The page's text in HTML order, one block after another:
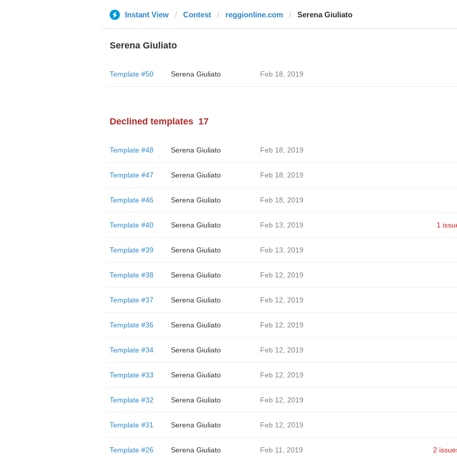
Instant View Contest reggionline.com Serena Giuliato
Serena Giuliato
Template #50 Serena Giuliato Feb 18, 2019
Declined templates 17
Template #48 Serena Giuliato Feb 18, 2019
Template #47 Serena Giuliato Feb 18, 2019
Template #46 Serena Giuliato Feb 18, 2019
Template #40 Serena Giuliato Feb 13, 2019 1
Template #39 Serena Giuliato Feb 13, 2019
Template #38 Serena Giuliato Feb 12, 2019
Template #37 Serena Giuliato Feb 12, 2019
Template #36 Serena Giuliato Feb 12, 2019
Template #34 Serena Giuliato Feb 12, 2019
Template #33 Serena Giuliato Feb 12, 2019
Template #32 Serena Giuliato Feb 12, 2019
Template #31 Serena Giuliato Feb 12, 2019
Template #26 Serena Giuliato Feb 11, 2019 2